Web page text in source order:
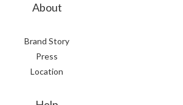
About
Brand Story
Press
Location